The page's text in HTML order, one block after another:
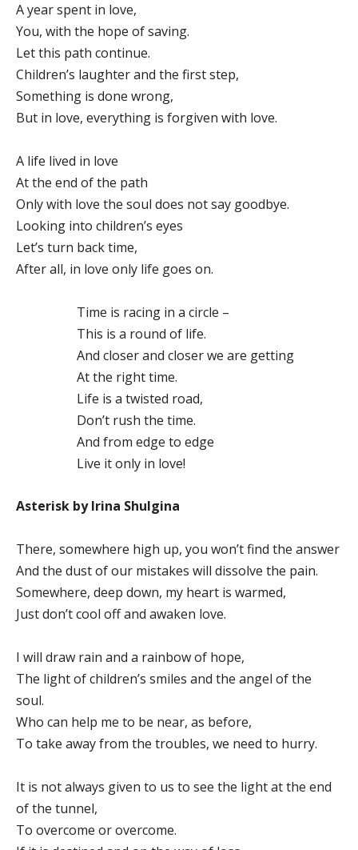
A year spent in love,
You, with the hope of saving.
Let this path continue.
Children’s laughter and the first step,
Something is done wrong,
But in love, everything is forgiven with love.
A life lived in love
At the end of the path
Only with love the soul does not say goodbye.
Looking into children’s eyes
Let’s turn back time,
After all, in love only life goes on.
Time is racing in a circle –
This is a round of life.
And closer and closer we are getting
At the right time.
Life is a twisted road,
Don’t rush the time.
And from edge to edge
Live it only in love!
Asterisk by Irina Shulgina
There, somewhere high up, you won’t find the answer
And the dust of our mistakes will dissolve the pain.
Somewhere, deep down, my heart is warmed,
Just don’t cool off and awaken love.
I will draw rain and a rainbow of hope,
The light of children’s smiles and the angel of the
soul.
Who can help me to be near, as before,
To take away from the troubles, we need to hurry.
It is not always given to us to see the light at the end
of the tunnel,
To overcome or overcome.